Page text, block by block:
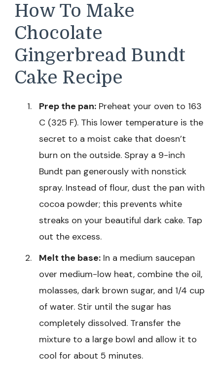
How To Make
Chocolate
Gingerbread Bundt
Cake Recipe
Prep the pan: Preheat your oven to 163
C (325 F). This lower temperature is the
secret to a moist cake that doesn’t
burn on the outside. Spray a 9-inch
Bundt pan generously with nonstick
spray. Instead of flour, dust the pan with
cocoa powder; this prevents white
streaks on your beautiful dark cake. Tap
out the excess.
Melt the base: In a medium saucepan
over medium-low heat, combine the oil,
molasses, dark brown sugar, and 1/4 cup
of water. Stir until the sugar has
completely dissolved. Transfer the
mixture to a large bowl and allow it to
cool for about 5 minutes.